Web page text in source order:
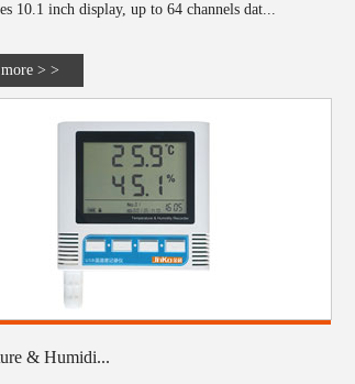
10.1 inch display, up to 64 channels dat...
> >
& Humidi...